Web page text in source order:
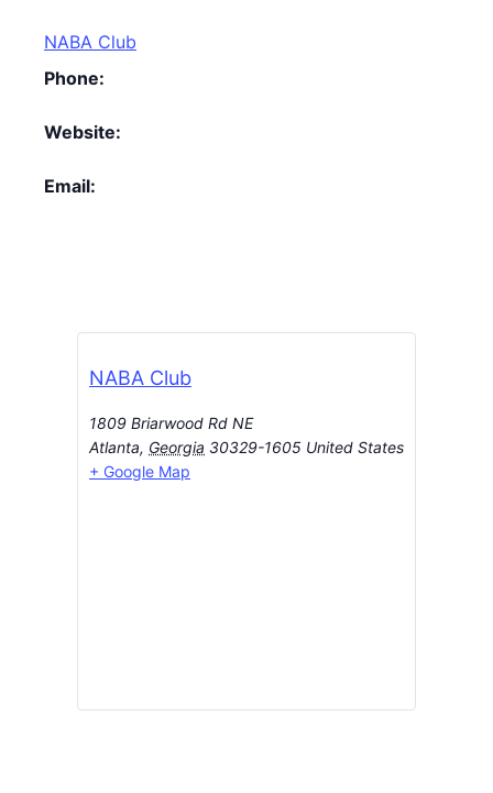
NABA Club
Phone:
Website:
Email:
NABA Club
1809 Briarwood Rd NE
Atlanta, Georgia 30329-1605 United States
+ Google Map